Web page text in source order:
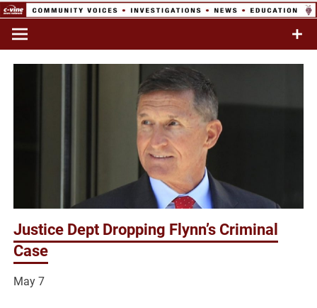
Skip
content
Network
Commentary & Analysis
Justice Dept Dropping Flynn’s Criminal
Case
May 7